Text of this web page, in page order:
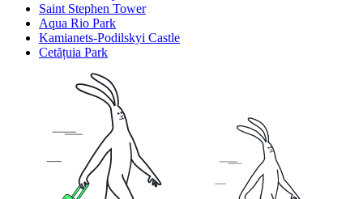
Saint Stephen Tower
Aqua Rio Park
Kamianets-Podilskyi Castle
Cetățuia Park